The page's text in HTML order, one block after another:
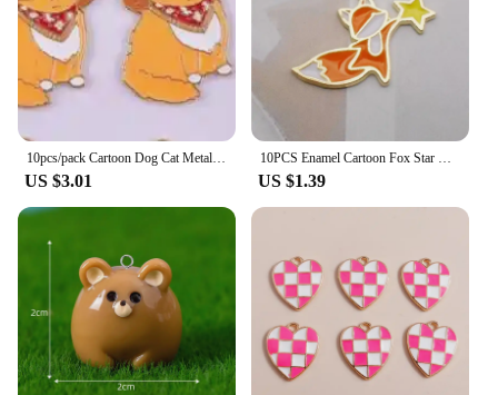
10pcs/pack Cartoon Dog Cat Metal Enamel Metal Charms Pendant for Earring Necklace Jewelry Making Craft DIY
US $3.01
10PCS Enamel Cartoon Fox Star Charms Animal Pendant Necklace Earrings DIY Handmade Bracelet Jewelry Accessory 19*25mm
US $1.39